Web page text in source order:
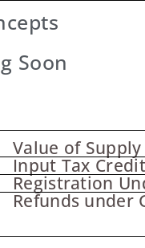
Soon
Value of
Input Tax
Registration
Refunds under